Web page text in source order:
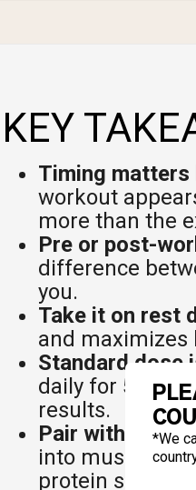
KEY
Timing matters
workout
more than the
Pre or post-
difference
you.
Take it on rest
and maximizes
Standard dose
daily for 5 to 7
results.
Pair with
into muscle
protein shake
*We